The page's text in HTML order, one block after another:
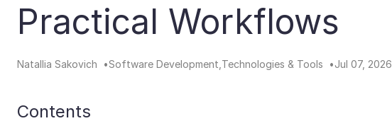
Practical Workflows
Natallia Sakovich Software Development Technologies & Tools Jul 07, 2026
Contents